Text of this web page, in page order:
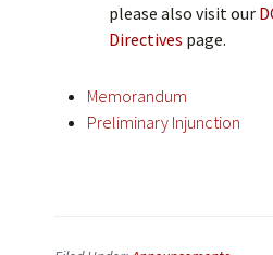
please also visit our
Directives page.
Memorandum
Preliminary Injunction